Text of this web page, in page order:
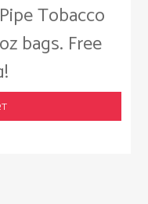
Tobacco
bags. Free